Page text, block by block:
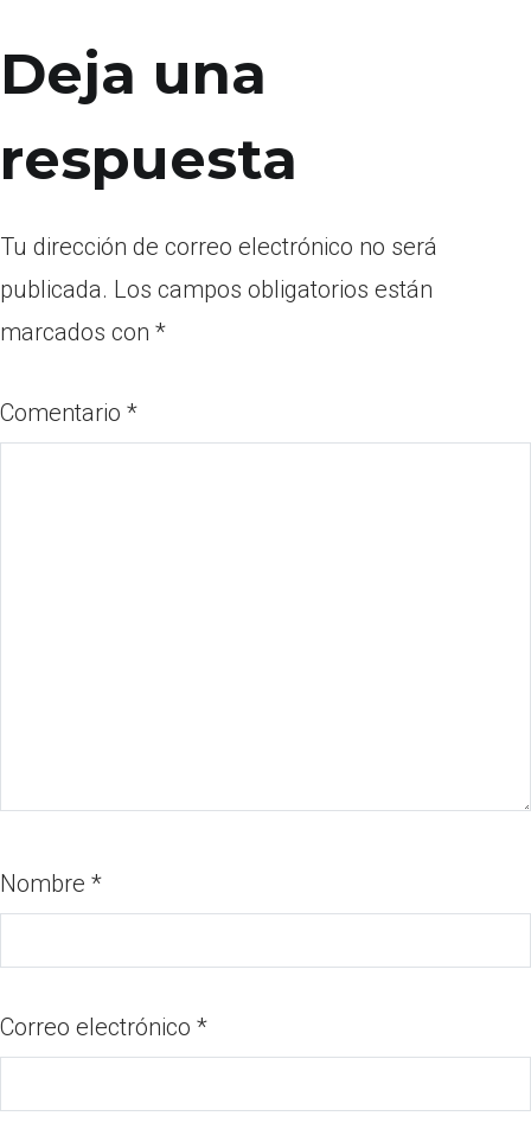
Deja una
respuesta
Tu dirección de correo electrónico no será
publicada. Los campos obligatorios están
marcados con *
Comentario *
Nombre *
Correo electrónico *